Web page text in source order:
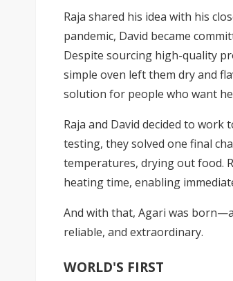
Raja shared his idea with his
pandemic, David became
Despite sourcing high-quality
simple oven left them dry and
solution for people who want
Raja and David decided to
testing, they solved one final
temperatures, drying out food.
heating time, enabling
And with that, Agari was
reliable, and extraordinary.
WORLD'S FIRST